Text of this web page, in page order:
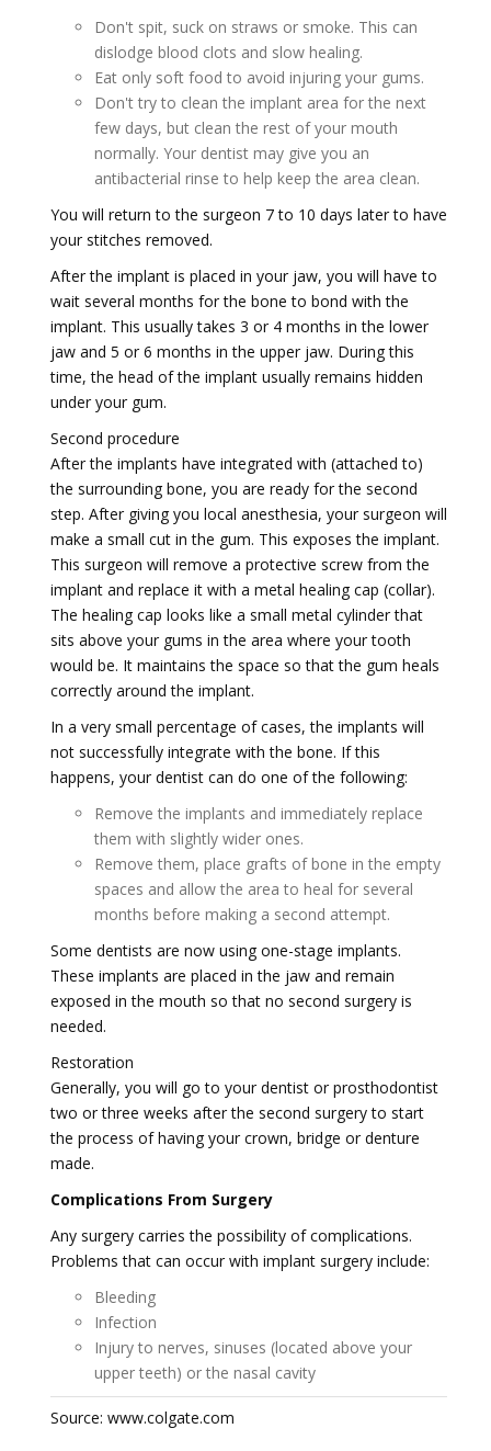
Don't spit, suck on straws or smoke. This can
dislodge blood clots and slow healing.
Eat only soft food to avoid injuring your gums.
Don't try to clean the implant area for the next
few days, but clean the rest of your mouth
normally. Your dentist may give you an
antibacterial rinse to help keep the area clean.
You will return to the surgeon 7 to 10 days later to have
your stitches removed.
After the implant is placed in your jaw, you will have to
wait several months for the bone to bond with the
implant. This usually takes 3 or 4 months in the lower
jaw and 5 or 6 months in the upper jaw. During this
time, the head of the implant usually remains hidden
under your gum.
Second procedure
After the implants have integrated with (attached to)
the surrounding bone, you are ready for the second
step. After giving you local anesthesia, your surgeon will
make a small cut in the gum. This exposes the implant.
This surgeon will remove a protective screw from the
implant and replace it with a metal healing cap (collar).
The healing cap looks like a small metal cylinder that
sits above your gums in the area where your tooth
would be. It maintains the space so that the gum heals
correctly around the implant.
In a very small percentage of cases, the implants will
not successfully integrate with the bone. If this
happens, your dentist can do one of the following:
Remove the implants and immediately replace
them with slightly wider ones.
Remove them, place grafts of bone in the empty
spaces and allow the area to heal for several
months before making a second attempt.
Some dentists are now using one-stage implants.
These implants are placed in the jaw and remain
exposed in the mouth so that no second surgery is
needed.
Restoration
Generally, you will go to your dentist or prosthodontist
two or three weeks after the second surgery to start
the process of having your crown, bridge or denture
made.
Complications From Surgery
Any surgery carries the possibility of complications.
Problems that can occur with implant surgery include:
Bleeding
Infection
Injury to nerves, sinuses (located above your
upper teeth) or the nasal cavity
Source: www.colgate.com